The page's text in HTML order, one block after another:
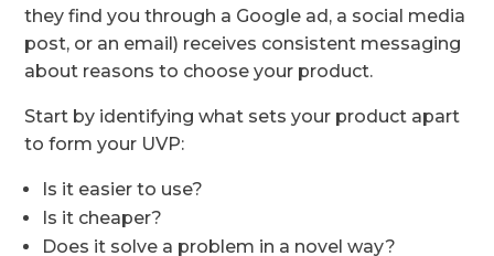
they find you through a Google ad, a social media
post, or an email) receives consistent messaging
about reasons to choose your product.
Start by identifying what sets your product apart
to form your UVP:
Is it easier to use?
Is it cheaper?
Does it solve a problem in a novel way?